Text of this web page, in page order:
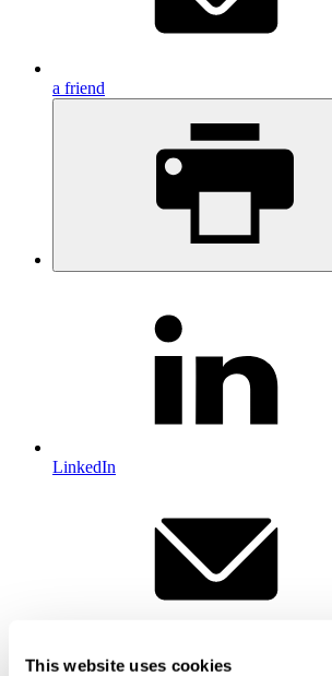
This website uses cookies
a friend
LinkedIn
a friend